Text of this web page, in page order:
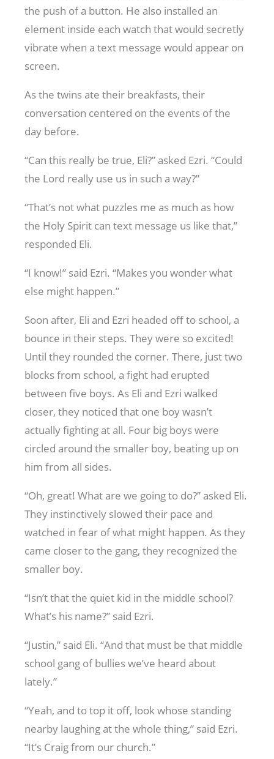
the push of a button. He also installed an
element inside each watch that would secretly
vibrate when a text message would appear on
screen.
As the twins ate their breakfasts, their
conversation centered on the events of the
day before.
“Can this really be true, Eli?” asked Ezri. “Could
the Lord really use us in such a way?”
“That’s not what puzzles me as much as how
the Holy Spirit can text message us like that,”
responded Eli.
“I know!” said Ezri. “Makes you wonder what
else might happen.”
Soon after, Eli and Ezri headed off to school, a
bounce in their steps. They were so excited!
Until they rounded the corner. There, just two
blocks from school, a fight had erupted
between five boys. As Eli and Ezri walked
closer, they noticed that one boy wasn’t
actually fighting at all. Four big boys were
circled around the smaller boy, beating up on
him from all sides.
“Oh, great! What are we going to do?” asked Eli.
They instinctively slowed their pace and
watched in fear of what might happen. As they
came closer to the gang, they recognized the
smaller boy.
“Isn’t that the quiet kid in the middle school?
What’s his name?” said Ezri.
“Justin,” said Eli. “And that must be that middle
school gang of bullies we’ve heard about
lately.”
“Yeah, and to top it off, look whose standing
nearby laughing at the whole thing,” said Ezri.
“It’s Craig from our church.”